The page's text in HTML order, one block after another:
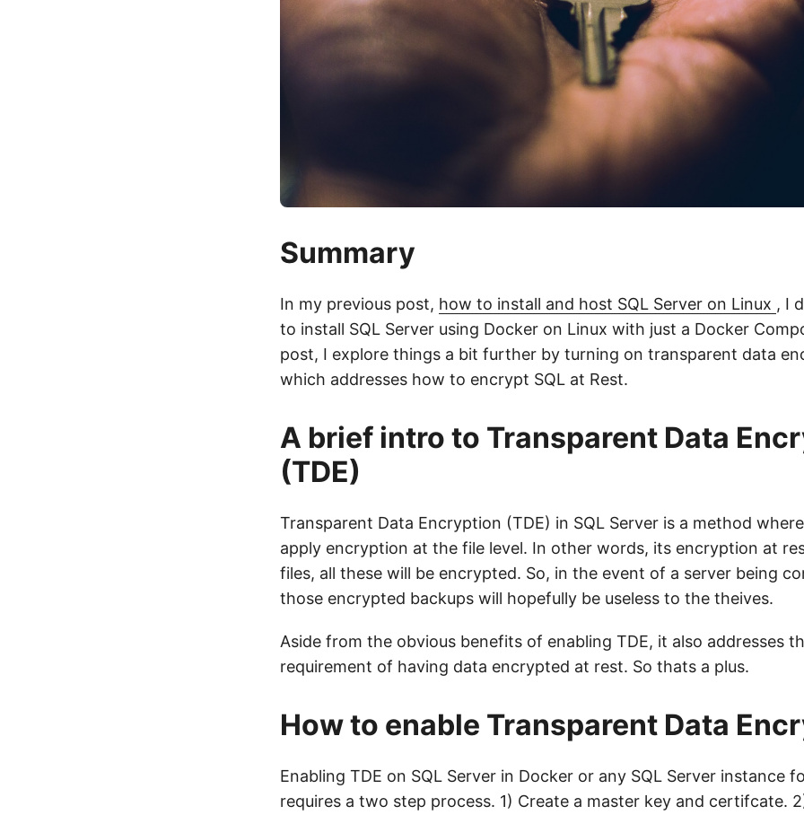
Summary
In my previous post, how to install and host SQL Server on Linux , I
to install SQL Server using Docker on Linux with just a Docker
post, I explore things a bit further by turning on transparent data
which addresses how to encrypt SQL at Rest.
A brief intro to Transparent Data
(TDE)
Transparent Data Encryption (TDE) in SQL Server is a method
apply encryption at the file level. In other words, its encryption at
files, all these will be encrypted. So, in the event of a server being
those encrypted backups will hopefully be useless to the theives.
Aside from the obvious benefits of enabling TDE, it also addresses
requirement of having data encrypted at rest. So thats a plus.
How to enable Transparent Data
Enabling TDE on SQL Server in Docker or any SQL Server instance
requires a two step process. 1) Create a master key and certifcate.